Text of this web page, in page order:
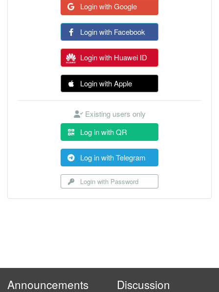
Login with Google
Login with Facebook
Login with Huawei ID
Login with Apple
Existing users only
Log in with QR
Log in with Telegram
Login with Password
Announcements Discussion